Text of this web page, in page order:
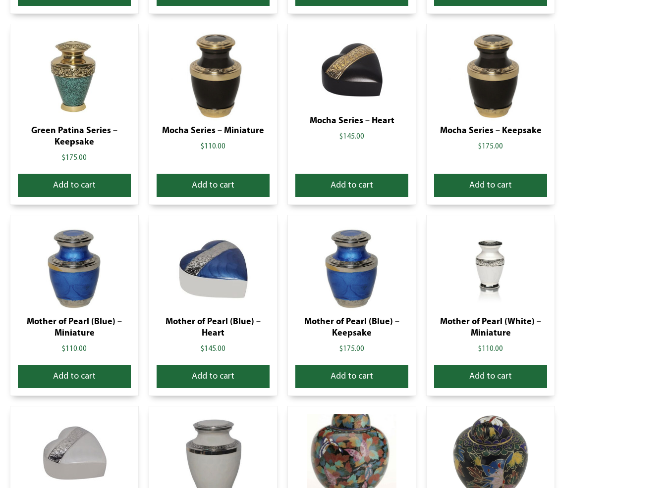
Green Patina Series –
Keepsake
$175.00
Add to cart
Mocha Series – Miniature
$110.00
Add to cart
Mocha Series – Heart
$145.00
Add to cart
Mocha Series – Keepsake
$175.00
Add to cart
Mother of Pearl (Blue) –
Miniature
$110.00
Add to cart
Mother of Pearl (Blue) –
Heart
$145.00
Add to cart
Mother of Pearl (Blue) –
Keepsake
$175.00
Add to cart
Mother of Pearl (White) –
Miniature
$110.00
Add to cart